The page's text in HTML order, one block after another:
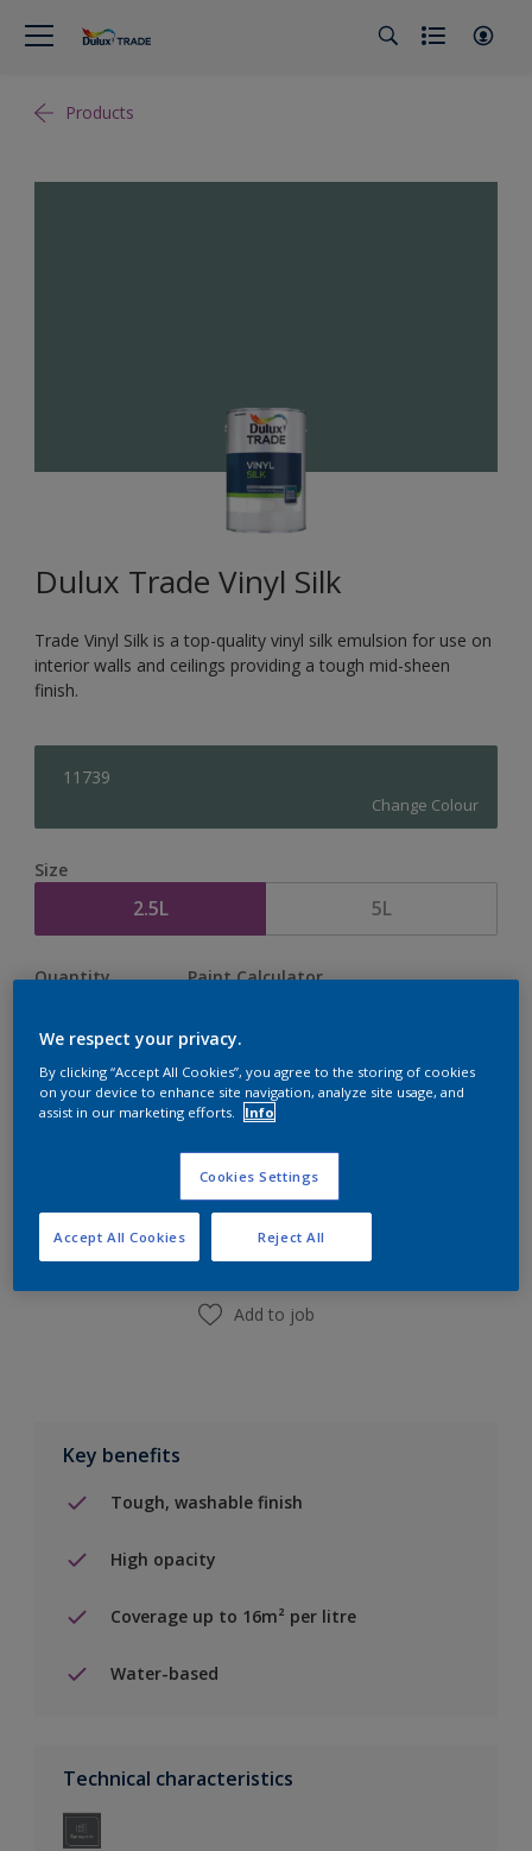
Products
Dulux Trade Vinyl Silk
Trade Vinyl Silk is a top-quality vinyl silk emulsion for use on
interior walls and ceilings providing a tough mid-sheen
finish.
11739
Change Colour
Size
2.5L 5L
Quantity Paint Calculator
Add to Shopping list
Find a Store
Add to job
Key benefits
Tough, washable finish
High opacity
Coverage up to 16m² per litre
Water-based
Technical characteristics
We respect your privacy.
By clicking “Accept All Cookies”, you agree to the storing of cookies
on your device to enhance site navigation, analyze site usage, and
assist in our marketing efforts.
Info
Cookies Settings
Reject All
Accept All Cookies